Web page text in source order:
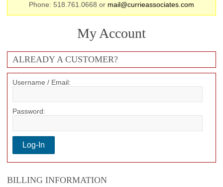
Phone: 518.761.0668 or mail@currieassociates.com
My Account
ALREADY A CUSTOMER?
Username / Email:
Password:
BILLING INFORMATION